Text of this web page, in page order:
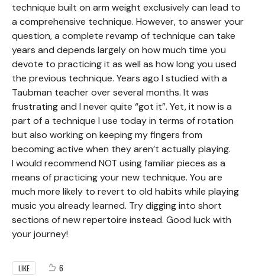
technique built on arm weight exclusively can lead to
a comprehensive technique. However, to answer your
question, a complete revamp of technique can take
years and depends largely on how much time you
devote to practicing it as well as how long you used
the previous technique. Years ago I studied with a
Taubman teacher over several months. It was
frustrating and I never quite “got it”. Yet, it now is a
part of a technique I use today in terms of rotation
but also working on keeping my fingers from
becoming active when they aren’t actually playing.
I would recommend NOT using familiar pieces as a
means of practicing your new technique. You are
much more likely to revert to old habits while playing
music you already learned. Try digging into short
sections of new repertoire instead. Good luck with
your journey!
LIKE 6